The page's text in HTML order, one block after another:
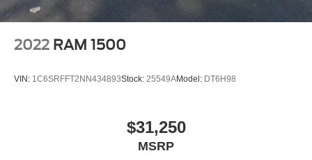
2022 RAM 1500
VIN: 1C6SRFFT2NN434893Stock: 25549AModel: DT6H98
$31,250
MSRP